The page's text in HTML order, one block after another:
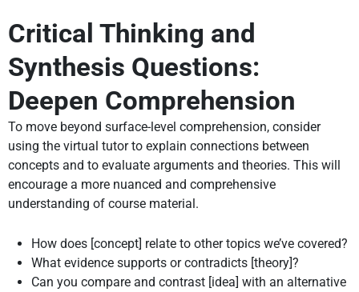
Critical Thinking and
Synthesis Questions:
Deepen Comprehension
To move beyond surface-level comprehension, consider
using the virtual tutor to explain connections between
concepts and to evaluate arguments and theories. This will
encourage a more nuanced and comprehensive
understanding of course material.
How does [concept] relate to other topics we’ve covered?
What evidence supports or contradicts [theory]?
Can you compare and contrast [idea] with an alternative